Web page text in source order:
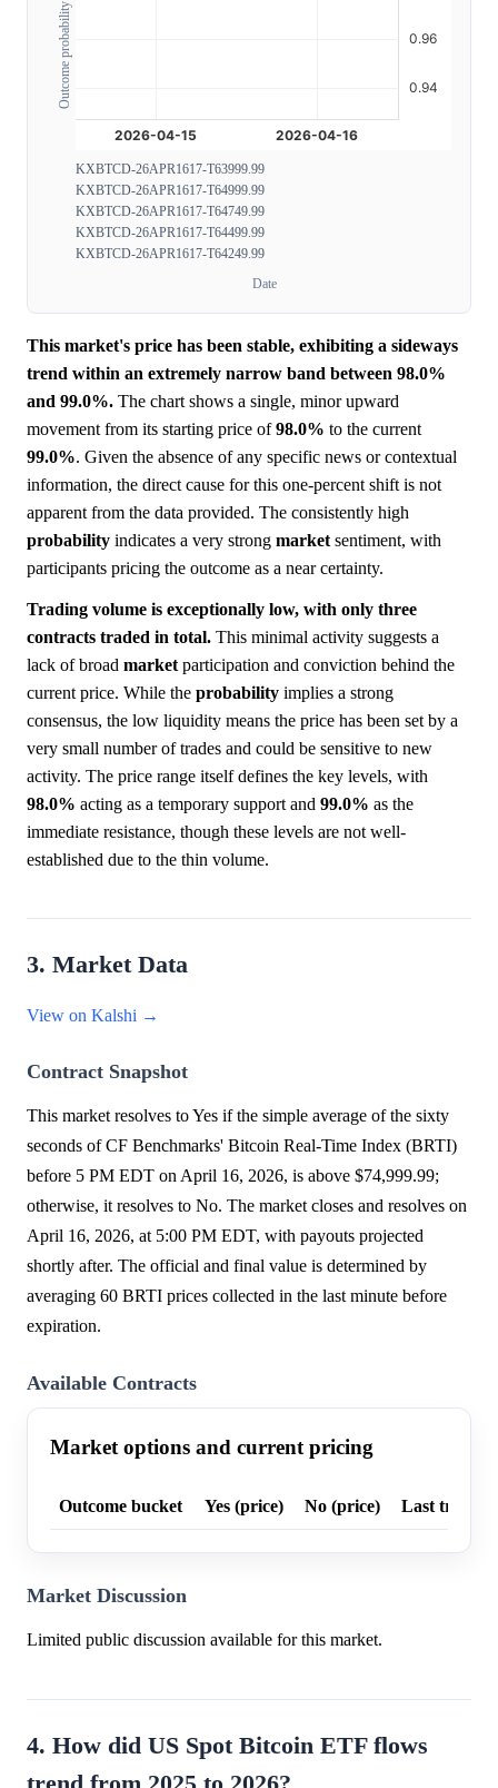
Outcome probability
KXBTCD-26APR1617-T63999.99
KXBTCD-26APR1617-T64999.99
KXBTCD-26APR1617-T64749.99
KXBTCD-26APR1617-T64499.99
KXBTCD-26APR1617-T64249.99
Date
This market's price has been stable, exhibiting a sideways
trend within an extremely narrow band between 98.0%
and 99.0%. The chart shows a single, minor upward
movement from its starting price of98.0% to the current
99.0%. Given the absence of any specific news or contextual
information, the direct cause for this one-percent shift is not
apparent from the data provided. The consistently high
probability indicates a very strong market sentiment, with
participants pricing the outcome as a near certainty.
Trading volume is exceptionally low, with only three
contracts traded in total. This minimal activity suggests a
lack of broad market participation and conviction behind the
current price. While the probability implies a strong
consensus, the low liquidity means the price has been set by a
very small number of trades and could be sensitive to new
activity. The price range itself defines the key levels, with
98.0% acting as a temporary support and 99.0% as the
immediate resistance, though these levels are not well-
established due to the thin volume.
3. Market Data
View on Kalshi →
Contract Snapshot
This market resolves to Yes if the simple average of the sixty
seconds of CF Benchmarks' Bitcoin Real-Time Index (BRTI)
before 5 PM EDT on April 16, 2026, is above $74,999.99;
otherwise, it resolves to No. The market closes and resolves on
April 16, 2026, at 5:00 PM EDT, with payouts projected
shortly after. The official and final value is determined by
averaging 60 BRTI prices collected in the last minute before
expiration.
Available Contracts
Market options and current pricing
Outcome bucket Yes (price) No (price) Last trade
Market Discussion
Limited public discussion available for this market.
4. How did US Spot Bitcoin ETF flows